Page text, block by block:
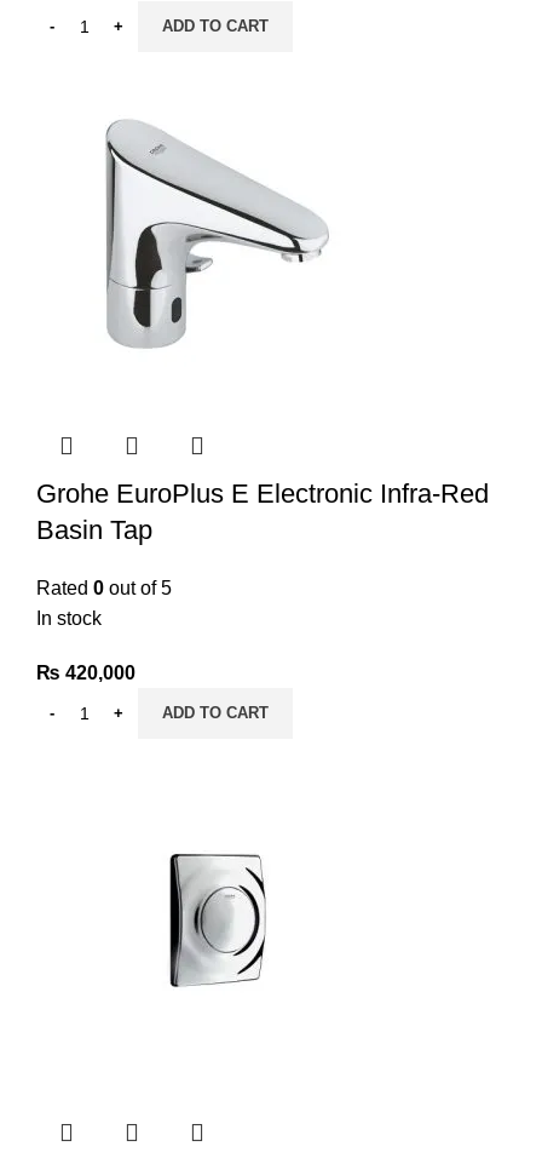
ADD TO CART
Grohe EuroPlus E Electronic Infra-Red
Basin Tap
Rated 0 out of 5
In stock
₨ 420,000
ADD TO CART